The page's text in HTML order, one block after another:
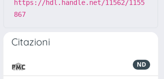
https://hdl.handle.net/11562/1155
867
Citazioni
ND